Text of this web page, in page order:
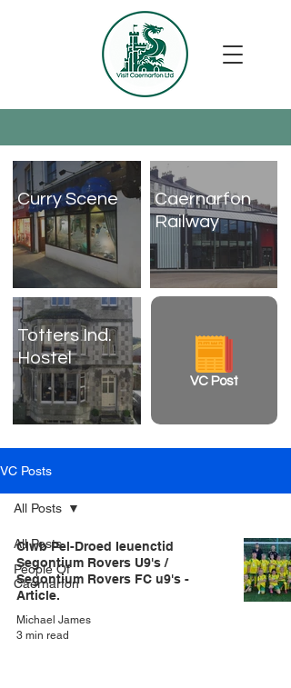
Curry Scene
Caernarfon
Railway
Totters Ind.
Hostel
VC Post
VC Posts
All Posts
People Of
Caernarfon
All Posts
Clwb Pel-Droed Ieuenctid
Segontium Rovers U9's /
Segontium Rovers FC u9's -
Article.
Michael James
3 min read